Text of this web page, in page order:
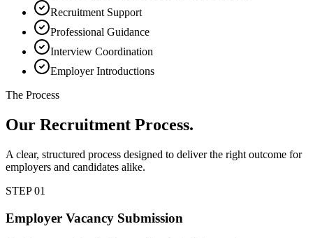
Recruitment Support
Professional Guidance
Interview Coordination
Employer Introductions
The Process
Our Recruitment Process.
A clear, structured process designed to deliver the right outcome for
employers and candidates alike.
STEP01
Employer Vacancy Submission